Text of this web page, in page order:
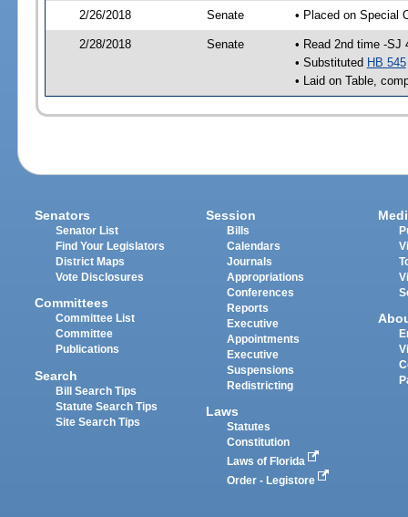
2/26/2018 Senate • Placed on Special
2/28/2018 Senate
• Read 2nd time -SJ
• Substituted HB 545
• Laid on Table,
Senators
Senator List
Find Your Legislators
District Maps
Vote Disclosures
Committees
Committee List
Committee
Publications
Search
Bill Search Tips
Statute Search Tips
Site Search Tips
Session
Bills
Calendars
Journals
Appropriations
Conferences
Reports
Executive
Appointments
Executive
Suspensions
Redistricting
Laws
Statutes
Constitution
Laws of Florida
Order - Legistore